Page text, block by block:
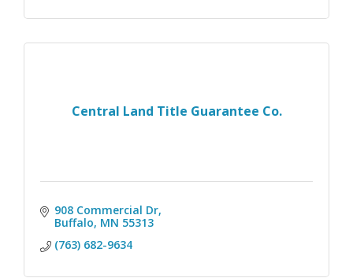
Central Land Title Guarantee Co.
908 Commercial Dr
Buffalo MN 55313
(763) 682-9634